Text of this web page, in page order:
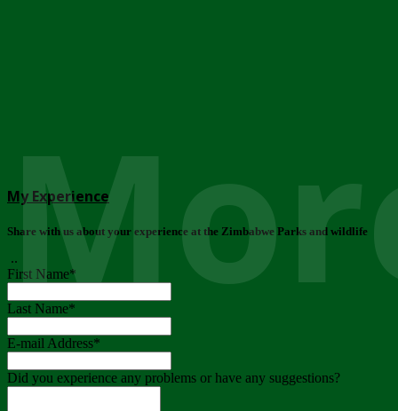
My Experience
Share with us about your experience at the Zimbabwe Parks and wildlife
..
First Name*
Last Name*
E-mail Address*
Did you experience any problems or have any suggestions?